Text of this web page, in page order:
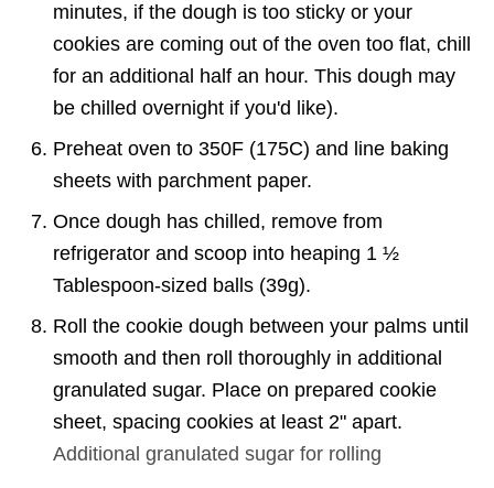
minutes, if the dough is too sticky or your
cookies are coming out of the oven too flat, chill
for an additional half an hour. This dough may
be chilled overnight if you'd like).
Preheat oven to 350F (175C) and line baking
sheets with parchment paper.
Once dough has chilled, remove from
refrigerator and scoop into heaping 1 ½
Tablespoon-sized balls (39g).
Roll the cookie dough between your palms until
smooth and then roll thoroughly in additional
granulated sugar. Place on prepared cookie
sheet, spacing cookies at least 2" apart.
Additional granulated sugar for rolling